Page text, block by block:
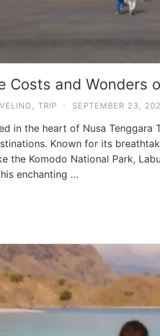
Costs and Wonders
, TRIP · SEPTEMBER 23,
in the heart of Nusa
Known for its
the Komodo National Park,
enchanting …